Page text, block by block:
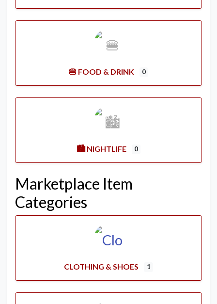
🍔 FOOD & DRINK 0
🏙️ NIGHTLIFE 0
Marketplace Item
Categories
CLOTHING & SHOES 1